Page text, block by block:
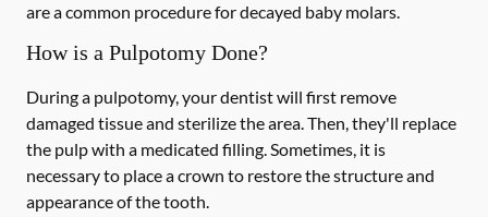
are a common procedure for decayed baby molars.
How is a Pulpotomy Done?
During a pulpotomy, your dentist will first remove
damaged tissue and sterilize the area. Then, they'll replace
the pulp with a medicated filling. Sometimes, it is
necessary to place a crown to restore the structure and
appearance of the tooth.